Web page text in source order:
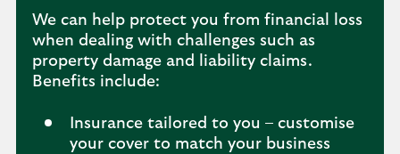
We can help protect you from financial loss
when dealing with challenges such as
property damage and liability claims.
Benefits include:
Insurance tailored to you – customise
your cover to match your business